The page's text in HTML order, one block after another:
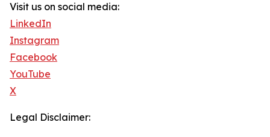
Visit us on social media:
LinkedIn
Instagram
Facebook
YouTube
X
Legal Disclaimer: